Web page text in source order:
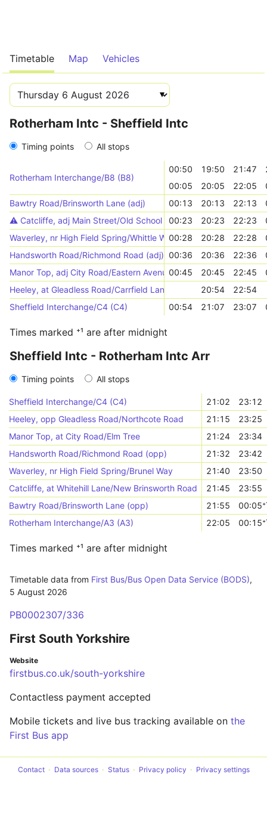
Timetable Map Vehicles
Rotherham Intc - Sheffield Intc
Timing points All stops
Rotherham Interchange/B8 (B8)
00:50 19:50 21:47
00:05
20:05 22:05
Bawtry Road/Brinsworth Lane (adj)
00:13 20:13 22:13
⚠️️ Catcliffe, adj Main Street/Old School Lane
00:23 20:23 22:23
Waverley, nr High Field Spring/Whittle Way00:28 20:28 22:28
Handsworth Road/Richmond Road (adj) 00:36 20:36 22:36
Manor Top, adj City Road/Eastern Avenue00:45 20:45 22:45
Heeley, at Gleadless Road/Carrfield Lane
20:54
22:54
Sheffield Interchange/C4 (C4)
00:54 21:07 23:07
Times marked ⁺¹ are after midnight
Sheffield Intc - Rotherham Intc Arr
Timing points All stops
Sheffield Interchange/C4 (C4) 21:02
23:12
Heeley, opp Gleadless Road/Northcote Road
21:15
23:25
Manor Top, at City Road/Elm Tree
21:24
23:34
Handsworth Road/Richmond Road (opp)
21:32
23:42
Waverley, nr High Field Spring/Brunel Way
21:40
23:50
Catcliffe, at Whitehill Lane/New Brinsworth Road
21:45
23:55
Bawtry Road/Brinsworth Lane (opp)
21:55
Rotherham Interchange/A3 (A3)
22:05
Times marked ⁺¹ are after midnight
Timetable data from First Bus/Bus Open Data Service (BODS),
5 August 2026
PB0002307/336
First South Yorkshire
Website
firstbus.co.uk/south-yorkshire
Contactless payment accepted
Mobile tickets and live bus tracking available on the
First Bus app
Contact Data sources Status Privacy policy Privacy settings